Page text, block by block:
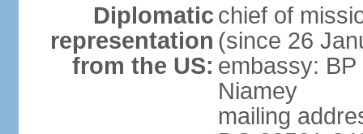
Diplomatic
representation
from the US:
chief of
(since 26
embassy:
Niamey
mailing